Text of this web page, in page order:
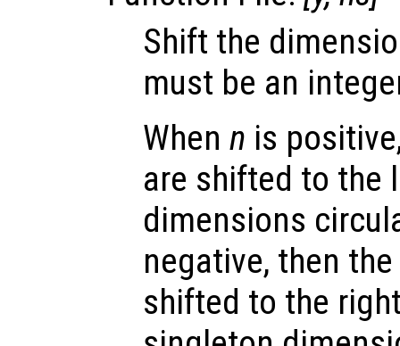
Shift the
must be an
When n is
are shifted to the
dimensions
negative, then
shifted to the